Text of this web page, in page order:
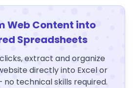
Web Content into
Spreadsheets
extract and organize
directly into Excel or
no technical skills required.